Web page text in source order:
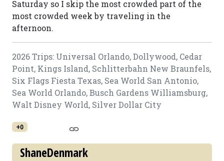
Saturday so I skip the most crowded part of the
most crowded week by traveling in the
afternoon.
2026 Trips: Universal Orlando, Dollywood, Cedar
Point, Kings Island, Schlitterbahn New Braunfels,
Six Flags Fiesta Texas, Sea World San Antonio,
Sea World Orlando, Busch Gardens Williamsburg,
Walt Disney World, Silver Dollar City
+0
ShaneDenmark